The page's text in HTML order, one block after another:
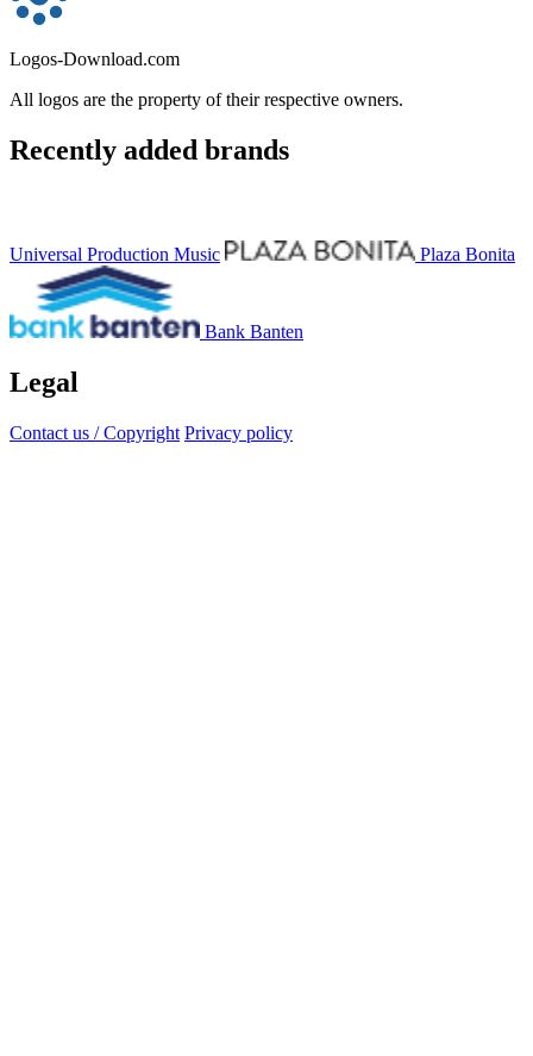
Logos-Download.com
All logos are the property of their respective owners.
Recently added brands
Universal Production Music Plaza Bonita
Bank Banten
Legal
Contact us / Copyright Privacy policy